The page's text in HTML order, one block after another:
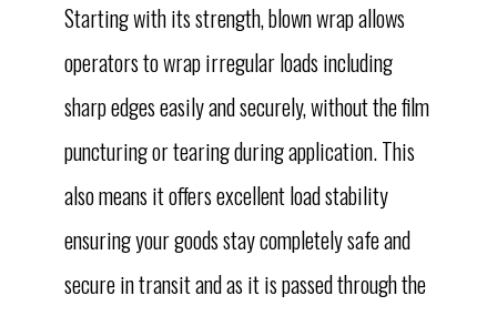
Starting with its strength, blown wrap allows
operators to wrap irregular loads including
sharp edges easily and securely, without the film
puncturing or tearing during application. This
also means it offers excellent load stability
ensuring your goods stay completely safe and
secure in transit and as it is passed through the